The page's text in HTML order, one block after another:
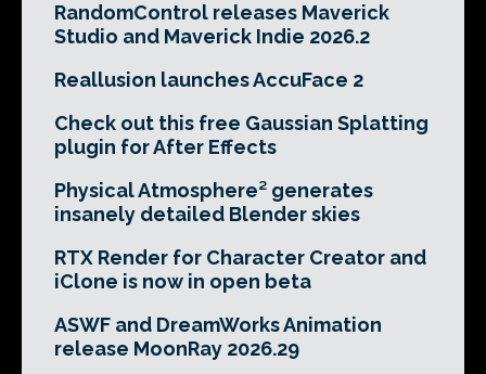
RandomControl releases Maverick
Studio and Maverick Indie 2026.2
Reallusion launches AccuFace 2
Check out this free Gaussian Splatting
plugin for After Effects
Physical Atmosphere² generates
insanely detailed Blender skies
RTX Render for Character Creator and
iClone is now in open beta
ASWF and DreamWorks Animation
release MoonRay 2026.29